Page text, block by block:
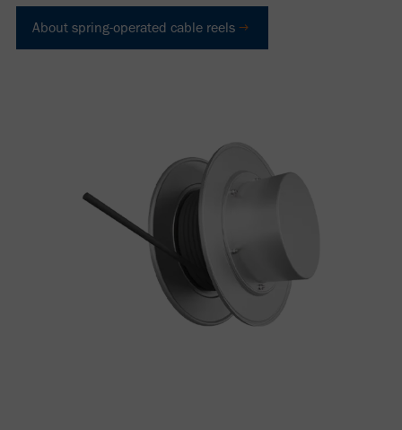
About spring-operated cable reels